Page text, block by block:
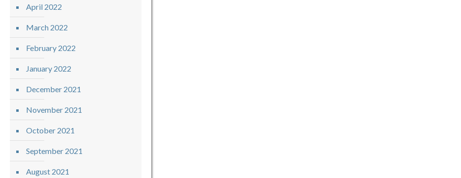
April 2022
March 2022
February 2022
January 2022
December 2021
November 2021
October 2021
September 2021
August 2021